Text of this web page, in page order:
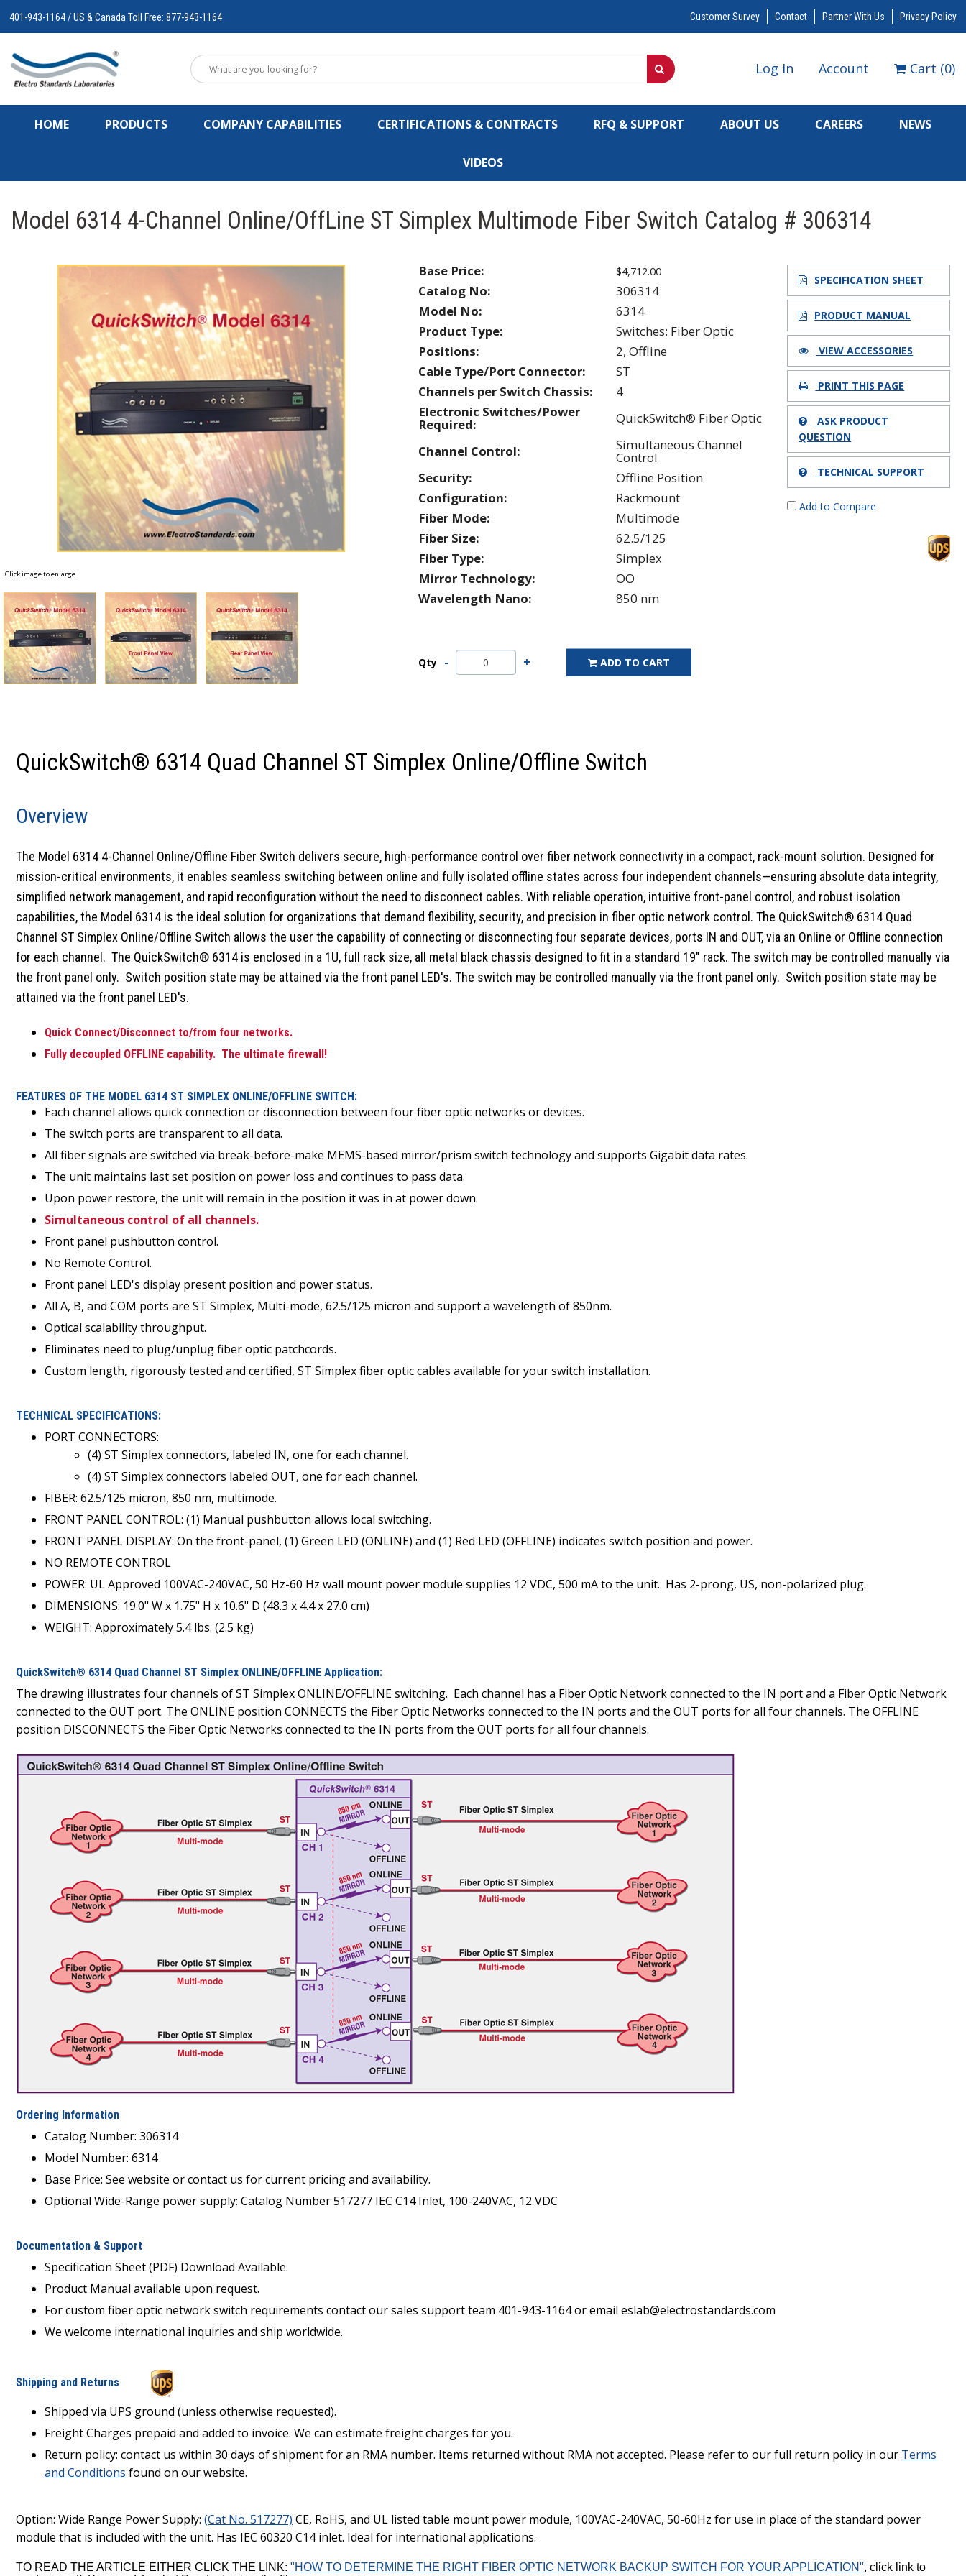
401-943-1164 / US & Canada Toll Free: 877-943-1164 Customer Survey Contact Partner With Us Privacy Policy
Log In Account Cart (0)
HOME PRODUCTS COMPANY CAPABILITIES CERTIFICATIONS & CONTRACTS RFQ & SUPPORT ABOUT US CAREERS NEWS
VIDEOS
Model 6314 4-Channel Online/OffLine ST Simplex Multimode Fiber Switch Catalog # 306314
Click image to enlarge
Base Price: $4,712.00
Catalog No:
306314
Model No:
6314
Product Type:
Switches: Fiber Optic
Positions:
2, Offline
Cable Type/Port Connector:
ST
Channels per Switch Chassis:
4
Electronic Switches/Power
Required:
QuickSwitch® Fiber Optic
Channel Control:
Simultaneous Channel
Control
Security:
Offline Position
Configuration:
Rackmount
Fiber Mode:
Multimode
Fiber Size:
62.5/125
Fiber Type:
Simplex
Mirror Technology:
OO
Wavelength Nano:
850 nm
Qty ADD TO CART
SPECIFICATION SHEET
PRODUCT MANUAL
VIEW ACCESSORIES
PRINT THIS PAGE
ASK PRODUCT
QUESTION
TECHNICAL SUPPORT
Add to Compare
QuickSwitch® 6314 Quad Channel ST Simplex Online/Offline Switch
Overview
The Model 6314 4-Channel Online/Offline Fiber Switch delivers secure, high-performance control over fiber network connectivity in a compact, rack-mount solution. Designed for
mission-critical environments, it enables seamless switching between online and fully isolated offline states across four independent channels—ensuring absolute data integrity,
simplified network management, and rapid reconfiguration without the need to disconnect cables. With reliable operation, intuitive front-panel control, and robust isolation
capabilities, the Model 6314 is the ideal solution for organizations that demand flexibility, security, and precision in fiber optic network control. The QuickSwitch® 6314 Quad
Channel ST Simplex Online/Offline Switch allows the user the capability of connecting or disconnecting four separate devices, ports IN and OUT, via an Online or Offline connection
for each channel. The QuickSwitch® 6314 is enclosed in a 1U, full rack size, all metal black chassis designed to fit in a standard 19" rack. The switch may be controlled manually via
the front panel only. Switch position state may be attained via the front panel LED's. The switch may be controlled manually via the front panel only. Switch position state may be
attained via the front panel LED's.
Quick Connect/Disconnect to/from four networks.
Fully decoupled OFFLINE capability. The ultimate firewall!
FEATURES OF THE MODEL 6314 ST SIMPLEX ONLINE/OFFLINE SWITCH:
Each channel allows quick connection or disconnection between four fiber optic networks or devices.
The switch ports are transparent to all data.
All fiber signals are switched via break-before-make MEMS-based mirror/prism switch technology and supports Gigabit data rates.
The unit maintains last set position on power loss and continues to pass data.
Upon power restore, the unit will remain in the position it was in at power down.
Simultaneous control of all channels.
Front panel pushbutton control.
No Remote Control.
Front panel LED's display present position and power status.
All A, B, and COM ports are ST Simplex, Multi-mode, 62.5/125 micron and support a wavelength of 850nm.
Optical scalability throughput.
Eliminates need to plug/unplug fiber optic patchcords.
Custom length, rigorously tested and certified, ST Simplex fiber optic cables available for your switch installation.
TECHNICAL SPECIFICATIONS:
PORT CONNECTORS:
(4) ST Simplex connectors, labeled IN, one for each channel.
(4) ST Simplex connectors labeled OUT, one for each channel.
FIBER: 62.5/125 micron, 850 nm, multimode.
FRONT PANEL CONTROL: (1) Manual pushbutton allows local switching.
FRONT PANEL DISPLAY: On the front-panel, (1) Green LED (ONLINE) and (1) Red LED (OFFLINE) indicates switch position and power.
NO REMOTE CONTROL
POWER: UL Approved 100VAC-240VAC, 50 Hz-60 Hz wall mount power module supplies 12 VDC, 500 mA to the unit. Has 2-prong, US, non-polarized plug.
DIMENSIONS: 19.0" W x 1.75" H x 10.6" D (48.3 x 4.4 x 27.0 cm)
WEIGHT: Approximately 5.4 lbs. (2.5 kg)
QuickSwitch® 6314 Quad Channel ST Simplex ONLINE/OFFLINE Application:
The drawing illustrates four channels of ST Simplex ONLINE/OFFLINE switching. Each channel has a Fiber Optic Network connected to the IN port and a Fiber Optic Network
connected to the OUT port. The ONLINE position CONNECTS the Fiber Optic Networks connected to the IN ports and the OUT ports for all four channels. The OFFLINE
position DISCONNECTS the Fiber Optic Networks connected to the IN ports from the OUT ports for all four channels.
Ordering Information
Catalog Number: 306314
Model Number: 6314
Base Price: See website or contact us for current pricing and availability.
Optional Wide-Range power supply: Catalog Number 517277 IEC C14 Inlet, 100-240VAC, 12 VDC
Documentation & Support
Specification Sheet (PDF) Download Available.
Product Manual available upon request.
For custom fiber optic network switch requirements contact our sales support team 401-943-1164 or email eslab@electrostandards.com
We welcome international inquiries and ship worldwide.
Shipping and Returns
Shipped via UPS ground (unless otherwise requested).
Freight Charges prepaid and added to invoice. We can estimate freight charges for you.
Return policy: contact us within 30 days of shipment for an RMA number. Items returned without RMA not accepted. Please refer to our full return policy in our Terms
and Conditions found on our website.
Option: Wide Range Power Supply: (Cat No. 517277) CE, RoHS, and UL listed table mount power module, 100VAC-240VAC, 50-60Hz for use in place of the standard power
module that is included with the unit. Has IEC 60320 C14 inlet. Ideal for international applications.
TO READ THE ARTICLE EITHER CLICK THE LINK: "HOW TO DETERMINE THE RIGHT FIBER OPTIC NETWORK BACKUP SWITCH FOR YOUR APPLICATION", click link to